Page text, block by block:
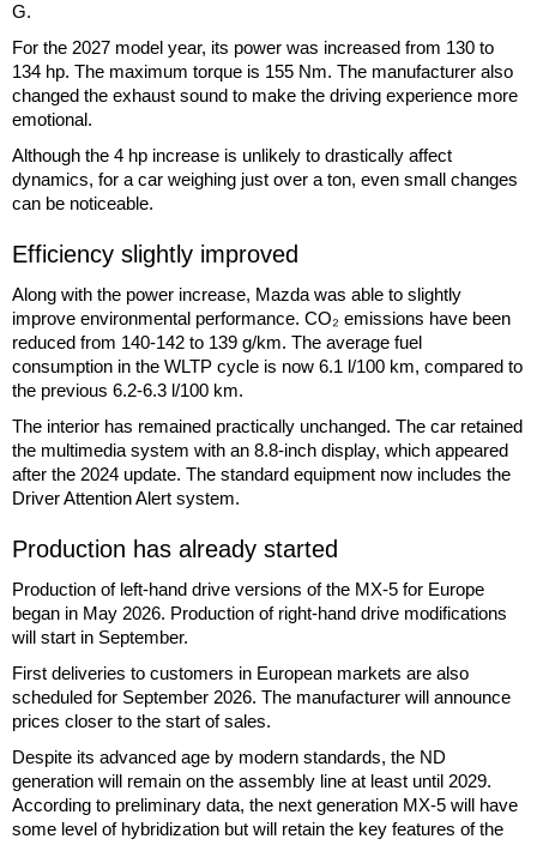
G.
For the 2027 model year, its power was increased from 130 to
134 hp. The maximum torque is 155 Nm. The manufacturer also
changed the exhaust sound to make the driving experience more
emotional.
Although the 4 hp increase is unlikely to drastically affect
dynamics, for a car weighing just over a ton, even small changes
can be noticeable.
Efficiency slightly improved
Along with the power increase, Mazda was able to slightly
improve environmental performance. CO₂ emissions have been
reduced from 140-142 to 139 g/km. The average fuel
consumption in the WLTP cycle is now 6.1 l/100 km, compared to
the previous 6.2-6.3 l/100 km.
The interior has remained practically unchanged. The car retained
the multimedia system with an 8.8-inch display, which appeared
after the 2024 update. The standard equipment now includes the
Driver Attention Alert system.
Production has already started
Production of left-hand drive versions of the MX-5 for Europe
began in May 2026. Production of right-hand drive modifications
will start in September.
First deliveries to customers in European markets are also
scheduled for September 2026. The manufacturer will announce
prices closer to the start of sales.
Despite its advanced age by modern standards, the ND
generation will remain on the assembly line at least until 2029.
According to preliminary data, the next generation MX-5 will have
some level of hybridization but will retain the key features of the